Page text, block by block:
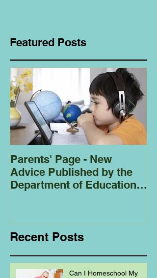
Featured Posts
Parents' Page - New
Advice Published by the
Department of Education
Recent Posts
Can I Homeschool My